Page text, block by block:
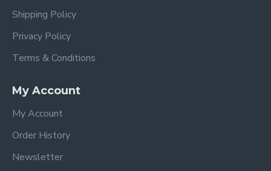
Shipping Policy
Privacy Policy
Terms & Conditions
My Account
My Account
Order History
Newsletter